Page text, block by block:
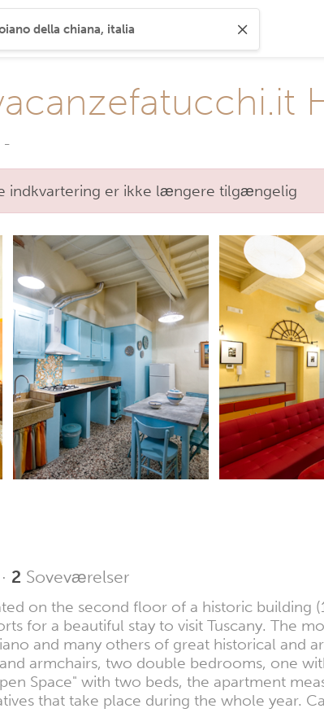
-
indkvartering er ikke længere tilgængelig
· 2 Soveværelser
on the second floor of a historic
for a beautiful stay to visit Tuscany. The
and many others of great historical and
armchairs, two double bedrooms, one
Space" with two beds, the apartment
that take place during the whole year.